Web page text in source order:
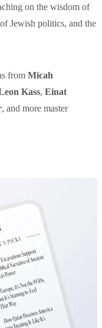
on the wisdom of
Jewish politics, and the
from Micah
Kass, Einat
, and more master